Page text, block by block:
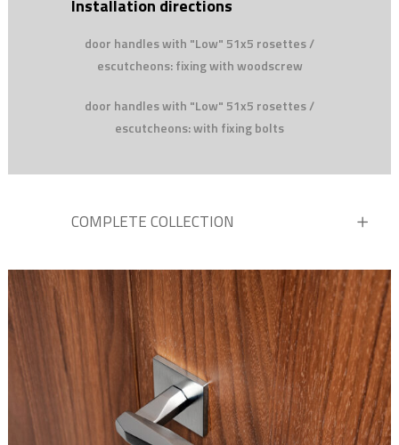
Installation directions
door handles with "Low" 51x5 rosettes /
escutcheons: fixing with woodscrew
door handles with "Low" 51x5 rosettes /
escutcheons: with fixing bolts
COMPLETE COLLECTION